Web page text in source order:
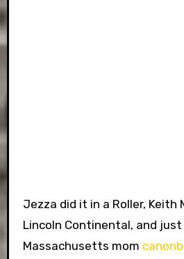
Jezza did it in a Roller, Keith
Lincoln Continental, and
Massachusetts mom